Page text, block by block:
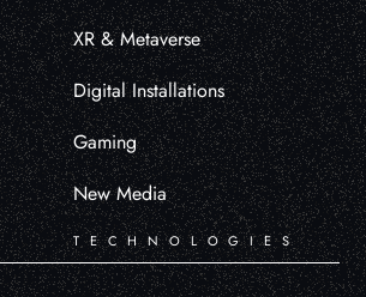
XR & Metaverse
Digital Installations
Gaming
New Media
TECHNOLOGIES